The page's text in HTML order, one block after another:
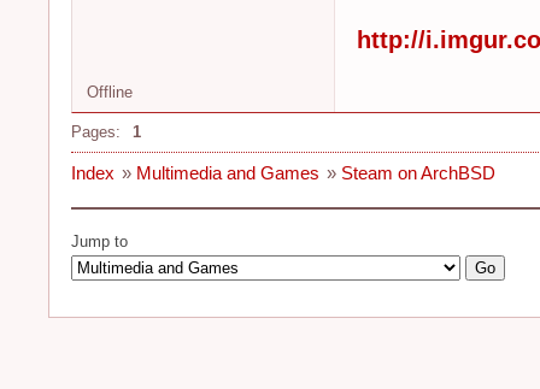
http://
Offline
Pages: 1
Index » Multimedia and Games » Steam on ArchBSD
Jump to